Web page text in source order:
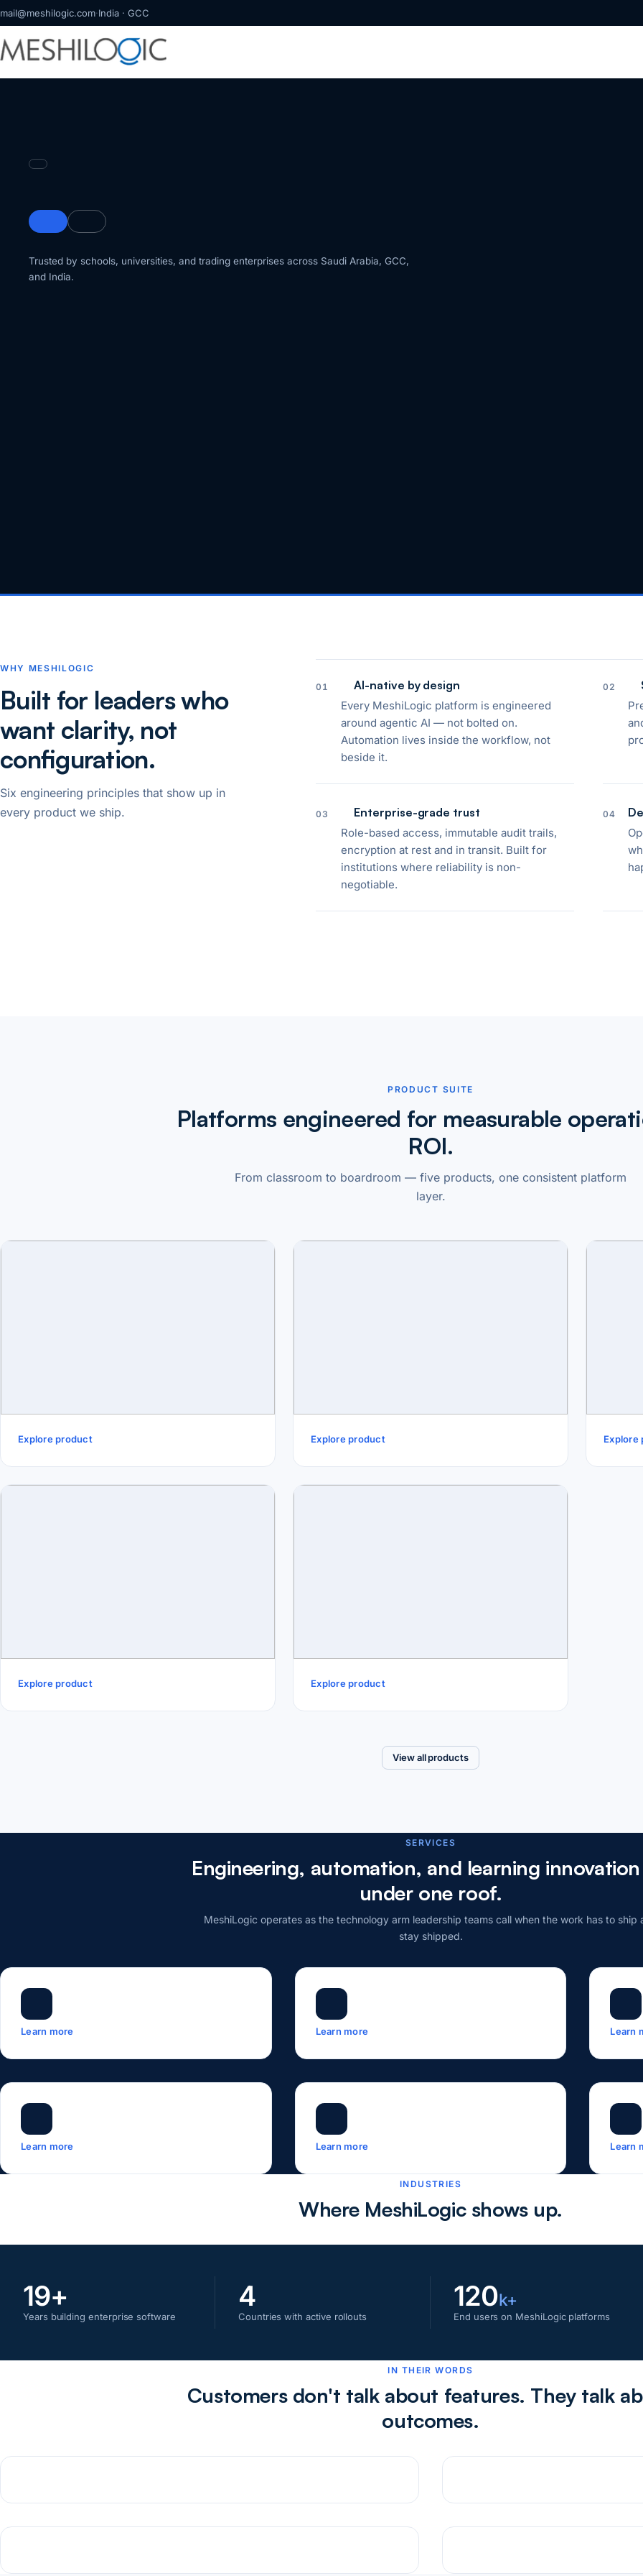
mail@meshilogic.com·India · GCC
Trusted by schools, universities, and trading enterprises across Saudi Arabia, GCC,
and India.
WHY MESHILOGIC
Built for leaders who
want clarity, not
configuration.
Six engineering principles that show up in
every product we ship.
01 AI-native by design
Every MeshiLogic platform is engineered
around agentic AI — not bolted on.
Automation lives inside the workflow, not
beside it.
02
03 Enterprise-grade trust
Role-based access, immutable audit trails,
encryption at rest and in transit. Built for
institutions where reliability is non-
negotiable.
04
PRODUCT SUITE
Platforms engineered for measurable
ROI.
From classroom to boardroom — five products, one consistent platform
layer.
Explore product Explore product Explore
Explore product Explore product
View all products
SERVICES
Engineering, automation, and learning
under one roof.
MeshiLogic operates as the technology arm leadership teams call when the work has to ship
stay shipped.
Learn more Learn more Learn
Learn more Learn more Learn
INDUSTRIES
Where MeshiLogic shows up.
19+
Years building enterprise software
4
Countries with active rollouts
120k+
End users on MeshiLogic platforms
IN THEIR WORDS
Customers don't talk about features. They talk
outcomes.